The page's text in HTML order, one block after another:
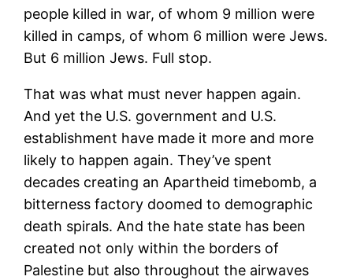
people killed in war, of whom 9 million were
killed in camps, of whom 6 million were Jews.
But 6 million Jews. Full stop.
That was what must never happen again.
And yet the U.S. government and U.S.
establishment have made it more and more
likely to happen again. They’ve spent
decades creating an Apartheid timebomb, a
bitterness factory doomed to demographic
death spirals. And the hate state has been
created not only within the borders of
Palestine but also throughout the airwaves